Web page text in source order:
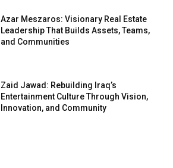
Azar Meszaros: Visionary Real Estate
Leadership That Builds Assets, Teams,
and Communities
Zaid Jawad: Rebuilding Iraq’s
Entertainment Culture Through Vision,
Innovation, and Community